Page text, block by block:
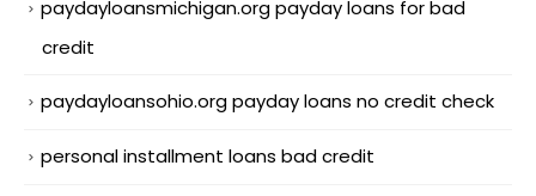
paydayloansmichigan.org payday loans for bad
credit
paydayloansohio.org payday loans no credit check
personal installment loans bad credit